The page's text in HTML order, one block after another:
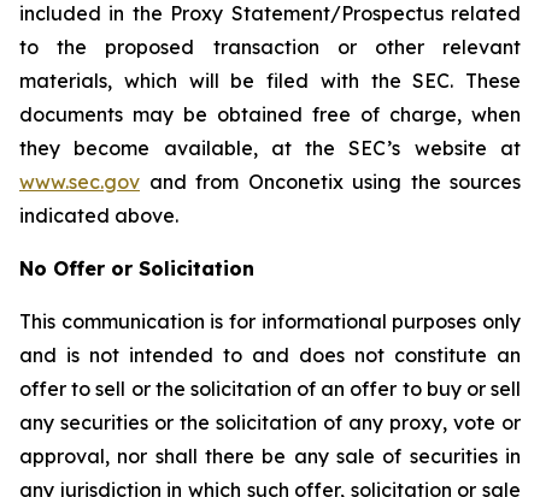
included in the Proxy Statement/Prospectus related
to the proposed transaction or other relevant
materials, which will be filed with the SEC. These
documents may be obtained free of charge, when
they become available, at the SEC’s website at
www.sec.gov and from Onconetix using the sources
indicated above.
No Offer or Solicitation
This communication is for informational purposes only
and is not intended to and does not constitute an
offer to sell or the solicitation of an offer to buy or sell
any securities or the solicitation of any proxy, vote or
approval, nor shall there be any sale of securities in
any jurisdiction in which such offer, solicitation or sale